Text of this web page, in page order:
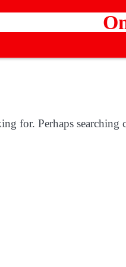
for. Perhaps searching